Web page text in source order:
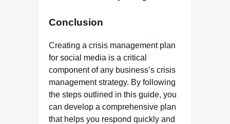
Conclusion
Creating a crisis management plan
for social media is a critical
component of any business’s crisis
management strategy. By following
the steps outlined in this guide, you
can develop a comprehensive plan
that helps you respond quickly and